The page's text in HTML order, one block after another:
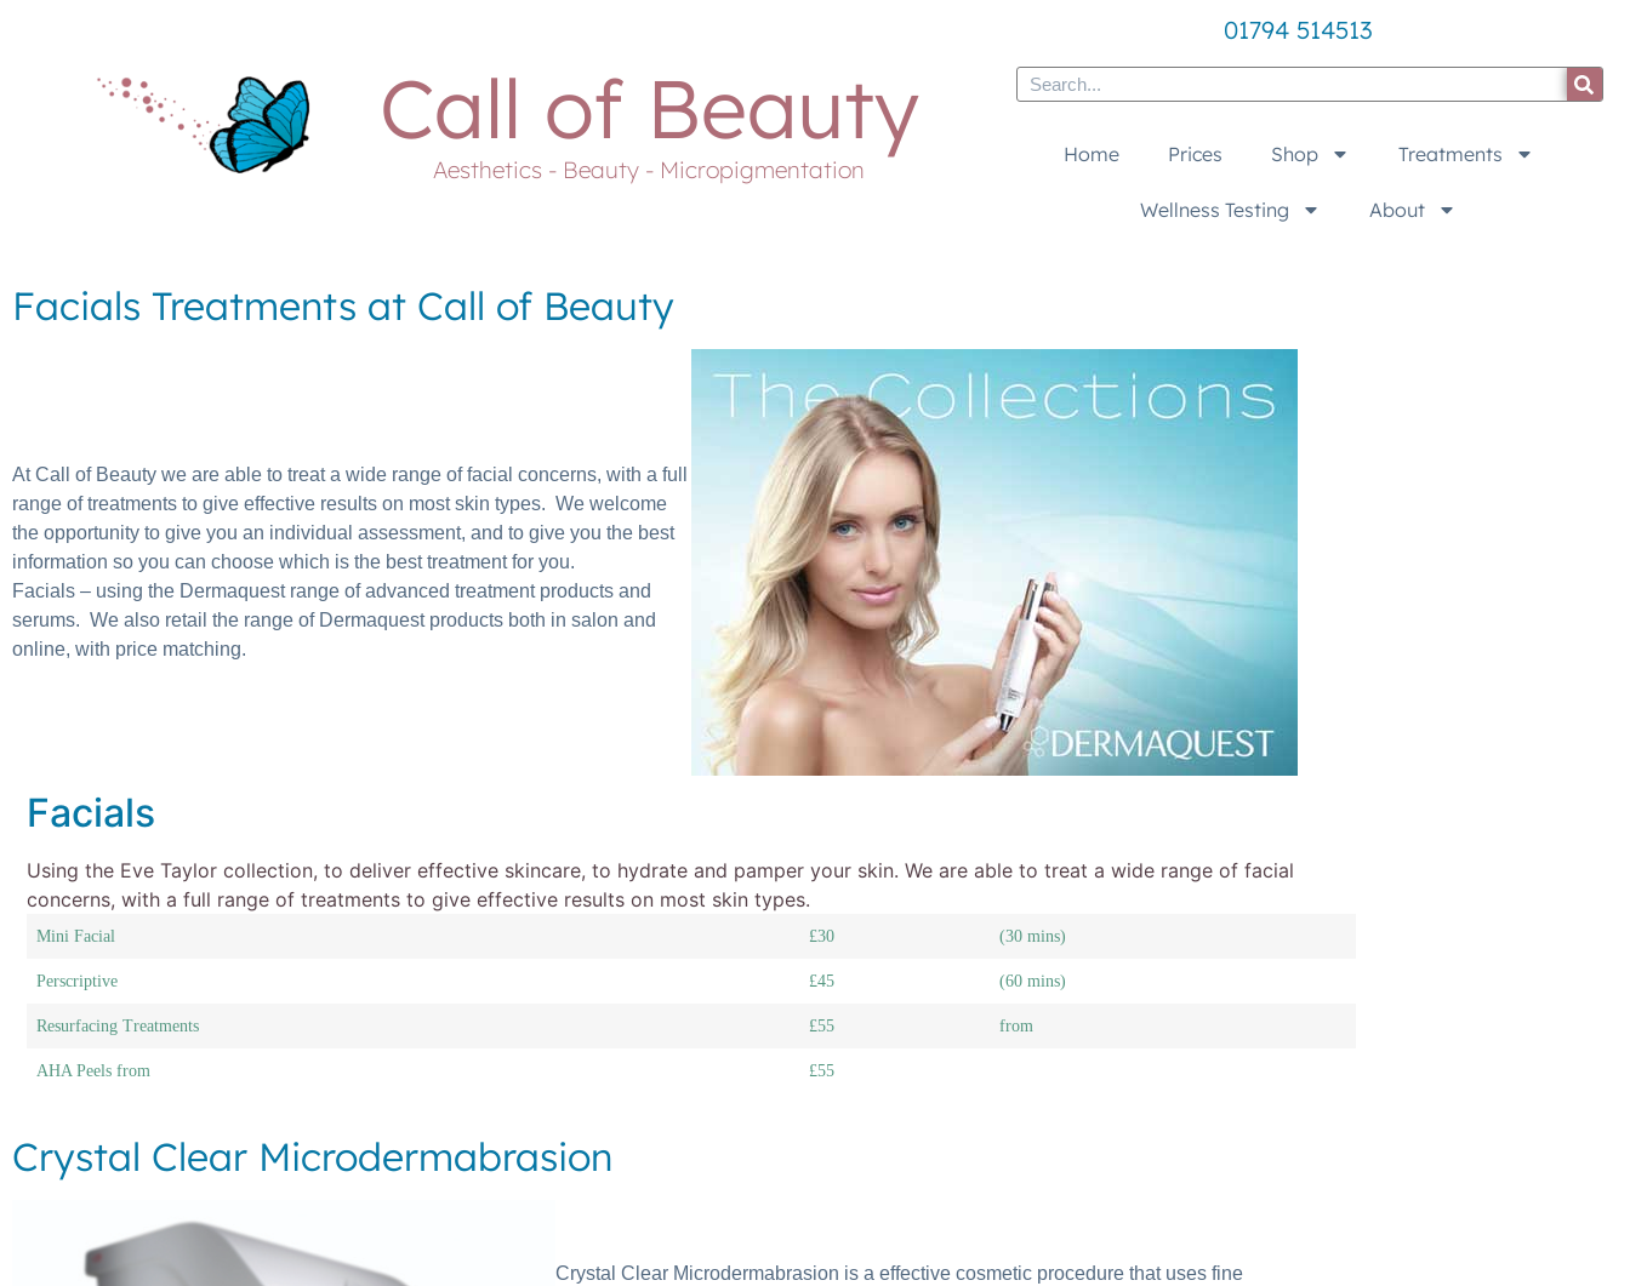
Call of Beauty
Aesthetics - Beauty - Micropigmentation
01794 514513
Home Prices Shop Treatments
Wellness Testing About
Facials Treatments at Call of Beauty
At Call of Beauty we are able to treat a wide range of facial concerns, with a full
range of treatments to give effective results on most skin types. We welcome
the opportunity to give you an individual assessment, and to give you the best
information so you can choose which is the best treatment for you.
Facials – using the Dermaquest range of advanced treatment products and
serums. We also retail the range of Dermaquest products both in salon and
online, with price matching.
Facials
Using the Eve Taylor collection, to deliver effective skincare, to hydrate and pamper your skin. We are able to treat a wide range of facial
concerns, with a full range of treatments to give effective results on most skin types.
Mini Facial £30 (30 mins)
Perscriptive £45 (60 mins)
Resurfacing Treatments £55 from
AHA Peels from £55
Crystal Clear Microdermabrasion
Crystal Clear Microdermabrasion is a effective cosmetic procedure that uses fine